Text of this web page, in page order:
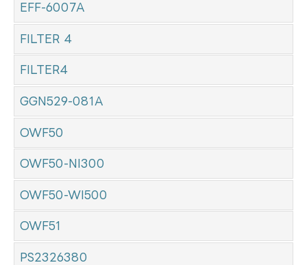
EFF-6007A
FILTER 4
FILTER4
GGN529-081A
OWF50
OWF50-NI300
OWF50-WI500
OWF51
PS2326380